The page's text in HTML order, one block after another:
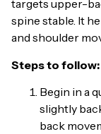
targets upper-
spine stable. It
and shoulder
Steps to follow:
Begin in a
slightly
back